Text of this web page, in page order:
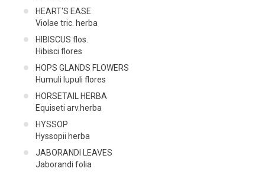
HEART'S EASE
Violae tric. herba
HIBISCUS flos.
Hibisci flores
HOPS GLANDS FLOWERS
Humuli lupuli flores
HORSETAIL HERBA
Equiseti arv.herba
HYSSOP
Hyssopii herba
JABORANDI LEAVES
Jaborandi folia